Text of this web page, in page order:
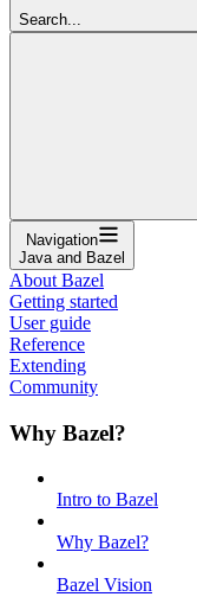
Search...
Navigation
Java and Bazel
About Bazel
Getting started
User guide
Reference
Extending
Community
Why Bazel?
Intro to Bazel
Why Bazel?
Bazel Vision